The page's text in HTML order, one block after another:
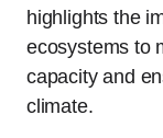
highlights the
ecosystems to
capacity and
climate.